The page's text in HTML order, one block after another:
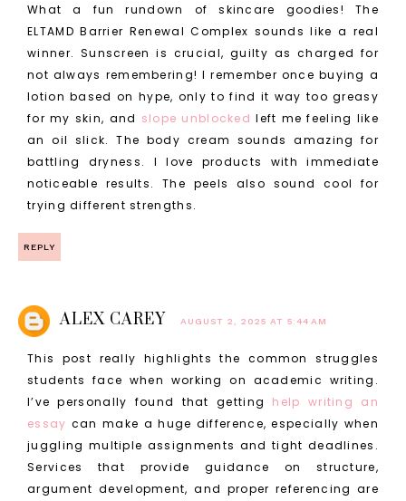
What a fun rundown of skincare goodies! The
ELTAMD Barrier Renewal Complex sounds like a real
winner. Sunscreen is crucial, guilty as charged for
not always remembering! I remember once buying a
lotion based on hype, only to find it way too greasy
for my skin, and slope unblocked left me feeling like
an oil slick. The body cream sounds amazing for
battling dryness. I love products with immediate
noticeable results. The peels also sound cool for
trying different strengths.
REPLY
ALEX CAREY AUGUST 2, 2025 AT 5:44 AM
This post really highlights the common struggles
students face when working on academic writing.
I’ve personally found that getting help writing an
essay can make a huge difference, especially when
juggling multiple assignments and tight deadlines.
Services that provide guidance on structure,
argument development, and proper referencing are